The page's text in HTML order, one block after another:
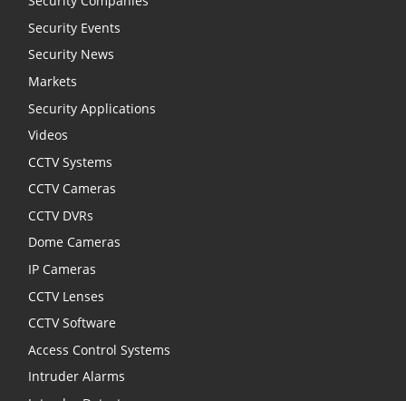
Security Events
Security News
Markets
Security Applications
Videos
CCTV Systems
CCTV Cameras
CCTV DVRs
Dome Cameras
IP Cameras
CCTV Lenses
CCTV Software
Access Control Systems
Intruder Alarms